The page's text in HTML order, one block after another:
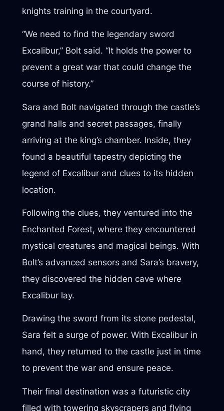
knights training in the courtyard.
“We need to find the legendary sword
Excalibur,” Bolt said. “It holds the power to
prevent a great war that could change the
course of history.”
Sara and Bolt navigated through the castle’s
grand halls and secret passages, finally
arriving at the king’s chamber. Inside, they
found a beautiful tapestry depicting the
legend of Excalibur and clues to its hidden
location.
Following the clues, they ventured into the
Enchanted Forest, where they encountered
mystical creatures and magical beings. With
Bolt’s advanced sensors and Sara’s bravery,
they discovered the hidden cave where
Excalibur lay.
Drawing the sword from its stone pedestal,
Sara felt a surge of power. With Excalibur in
hand, they returned to the castle just in time
to prevent the war and ensure peace.
Their final destination was a futuristic city
filled with towering skyscrapers and flying